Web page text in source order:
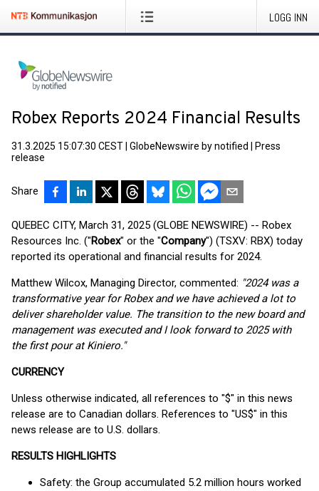
LOGG INN
Robex Reports 2024 Financial Results
31.3.2025 15:07:30 CEST GlobeNewswire by notified
Press
release
Share
QUEBEC CITY, March 31, 2025 (GLOBE NEWSWIRE) -- Robex
Resources Inc. ("Robex" or the "Company") (TSXV: RBX) today
reported its operational and financial results for 2024.
Matthew Wilcox, Managing Director, commented: "2024 was a
transformative year for Robex and we have achieved a lot to
deliver shareholder value. The transition to the new board and
management was executed and I look forward to 2025 with
the first pour at Kiniero."
CURRENCY
Unless otherwise indicated, all references to "$" in this news
release are to Canadian dollars. References to "US$" in this
news release are to U.S. dollars.
RESULTS HIGHLIGHTS
Safety: the Group accumulated 5.2 million hours worked